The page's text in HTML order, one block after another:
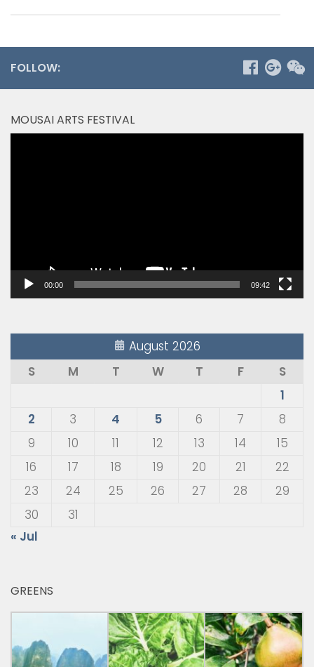
FOLLOW:
MOUSAI ARTS FESTIVAL
00:00 09:42
August 2026
S
M T W T F
S
1
2
3 4 5 6 7
8
9
10 11 12 13 14
15
16
17 18 19 20 21
22
23
24 25 26 27 28
29
30
31
« Jul
GREENS